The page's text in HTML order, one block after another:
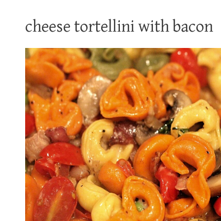
cheese tortellini with bacon